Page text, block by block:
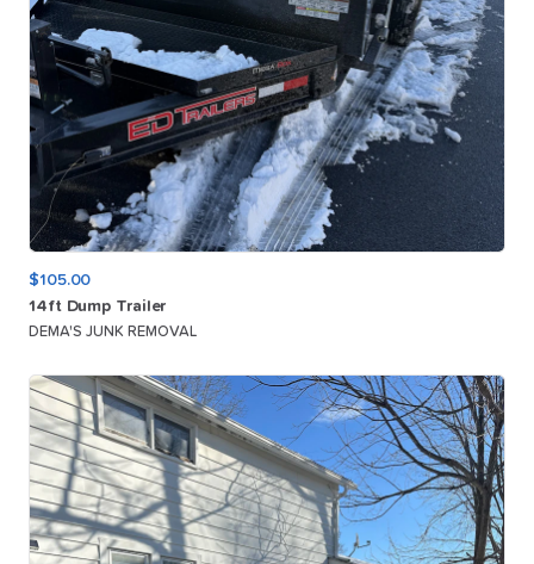
$105.00
14ft Dump Trailer
DEMA'S JUNK REMOVAL